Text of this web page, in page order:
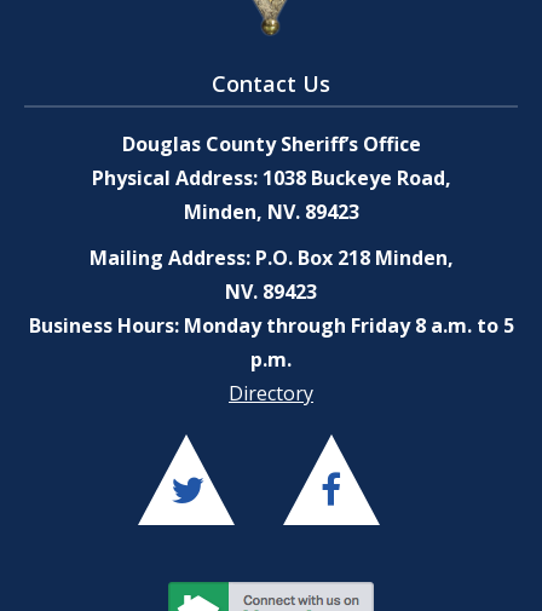
Contact Us
Douglas County Sheriff’s Office
Physical Address: 1038 Buckeye Road,
Minden, NV. 89423
Mailing Address: P.O. Box 218 Minden,
NV. 89423
Business Hours: Monday through Friday 8 a.m. to 5
p.m.
Directory